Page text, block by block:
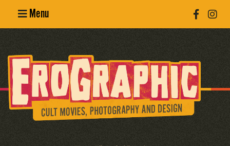
Menu
Erotic
Photography
Cult Movies